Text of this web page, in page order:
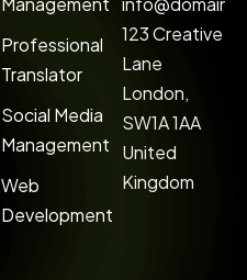
Professional
Translator
Social Media
Management
Web
Development
123 Creative
Lane
London,
SW1A 1AA
United
Kingdom